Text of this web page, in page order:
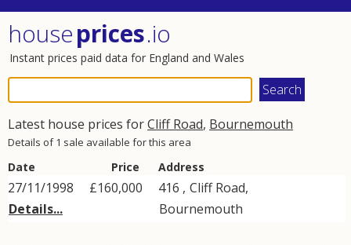
houseprices.io
Instant prices paid data for England and Wales
Latest house prices forCliff Road, Bournemouth
Details of 1 sale available for this area
Date Price Address
27/11/1998
Details...
£160,000 416 , Cliff Road,
Bournemouth